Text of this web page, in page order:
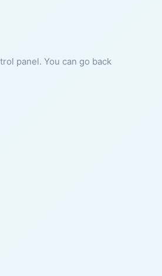
panel. You can go back